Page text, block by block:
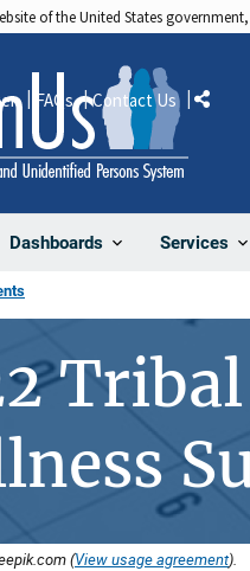
of the United States
Dashboards Services
FAQs Contact Us Share
(View usage agreement).